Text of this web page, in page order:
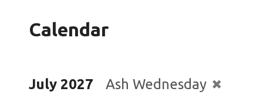
Calendar
July 2027 Ash Wednesday